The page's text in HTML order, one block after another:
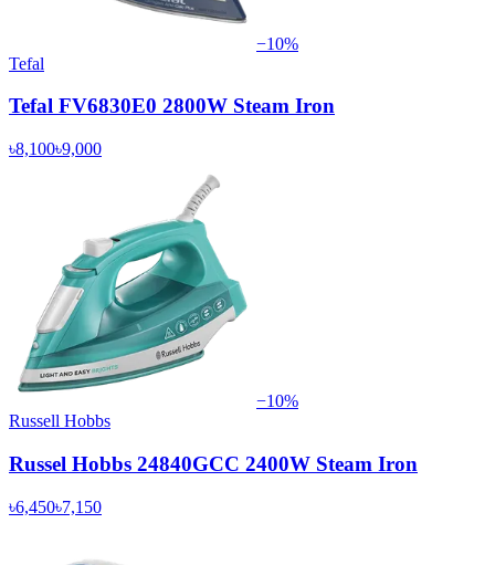
−10%
Tefal
Tefal FV6830E0 2800W Steam Iron
৳8,100৳9,000
−10%
Russell Hobbs
Russel Hobbs 24840GCC 2400W Steam Iron
৳6,450৳7,150